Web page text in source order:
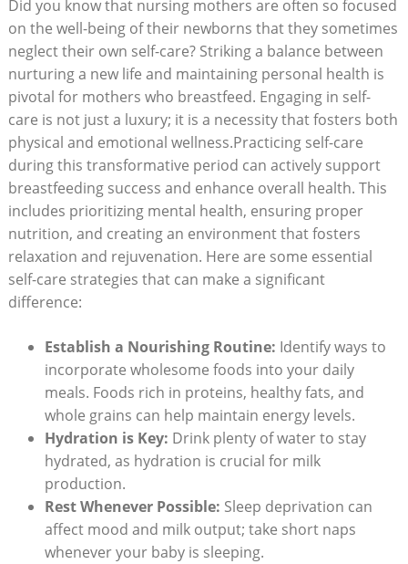
Did you know that nursing mothers are often so focused
on the ‌well-being of their newborns that they sometimes
neglect their own self-care? Striking a balance between
nurturing​ a⁣ new life and ​maintaining ⁢personal health is
pivotal for mothers who breastfeed. ‍Engaging⁢ in self-
care is not just a luxury; it is a ⁢necessity that ⁤fosters both
physical and emotional wellness.Practicing⁢ self-care
during this‌ transformative period can actively support
breastfeeding⁢ success‌ and enhance overall ⁤health. This
includes prioritizing​ mental health, ensuring ⁣proper
nutrition, and creating an environment that fosters
relaxation and rejuvenation.​ Here are some essential
self-care strategies that ‍can make a‌ significant
difference:
Establish​ a‍ Nourishing‍ Routine: ⁤Identify ways to
incorporate wholesome​ foods ‍into your daily
meals. ⁤Foods ⁤rich‍ in proteins, healthy fats, and
whole grains can help ⁤maintain energy⁤ levels.
Hydration is Key: Drink plenty of water to ​stay
hydrated,⁢ as hydration is crucial⁤ for milk
production.
Rest Whenever ⁢Possible: Sleep deprivation can
affect mood and milk output; take short naps
whenever your baby ‌is sleeping.